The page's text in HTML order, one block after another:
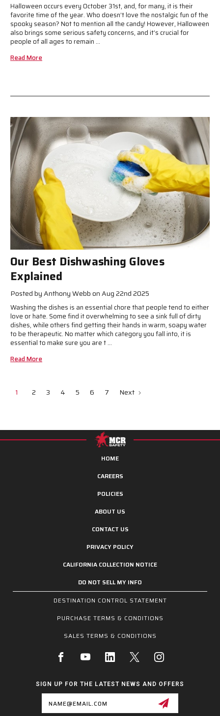
Halloween occurs every October 31st, and, for many, it is their
favorite time of the year. Who doesn’t love the nostalgic fun of the
spooky season? Not to mention all the candy! However, Halloween
also brings some serious safety concerns, and it’s crucial for
people of all ages to remain …
Read More
Our Best Dishwashing Gloves
Explained
Posted by Anthony Webb on Aug 22nd 2025
Washing the dishes is an essential chore that people tend to either
love or hate. Some find it overwhelming to see a sink full of dirty
dishes, while others find getting their hands in warm, soapy water
to be therapeutic. No matter which category you fall into, it is
essential to make sure you are t …
Read More
1 2 3 4 5 6 7 Next
HOME
CAREERS
POLICIES
ABOUT US
CONTACT US
PRIVACY POLICY
CALIFORNIA COLLECTION NOTICE
DO NOT SELL MY INFO
DESTINATION CONTROL STATEMENT
PURCHASE TERMS & CONDITIONS
SALES TERMS & CONDITIONS
SIGN UP FOR THE LATEST NEWS AND OFFERS